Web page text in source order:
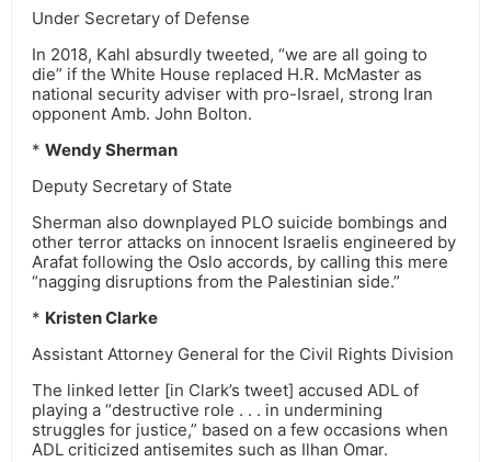
Under Secretary of Defense
In 2018, Kahl absurdly tweeted, “we are all going to
die” if the White House replaced H.R. McMaster as
national security adviser with pro-Israel, strong Iran
opponent Amb. John Bolton.
* Wendy Sherman
Deputy Secretary of State
Sherman also downplayed PLO suicide bombings and
other terror attacks on innocent Israelis engineered by
Arafat following the Oslo accords, by calling this mere
“nagging disruptions from the Palestinian side.”
* Kristen Clarke
Assistant Attorney General for the Civil Rights Division
The linked letter [in Clark’s tweet] accused ADL of
playing a “destructive role . . . in undermining
struggles for justice,” based on a few occasions when
ADL criticized antisemites such as Ilhan Omar.